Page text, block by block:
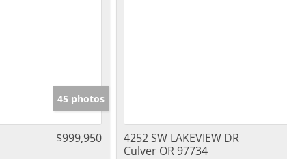
45 photos
$999,950
4252 SW LAKEVIEW DR
Culver OR 97734